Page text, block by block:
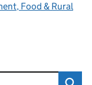
Food & Rural